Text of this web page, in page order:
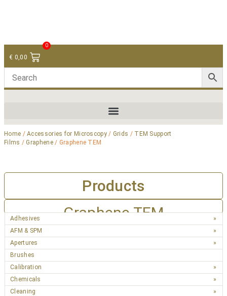
€ 0,00
0
Home /Accessories for Microscopy/ Grids / TEM Support
Films /Graphene/ Graphene TEM
Products
Graphene TEM
Adhesives
AFM & SPM
Apertures
Brushes
Calibration
Chemicals
Cleaning